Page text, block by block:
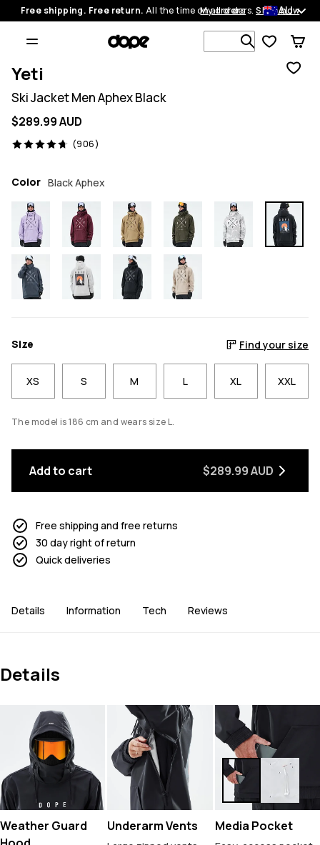
Free shipping. Free return. All the time on all orders.Shop now
My orders AU
Search 1
Yeti
Ski Jacket Men Aphex Black
$289.99 AUD
(906)
906 reviews, 4.7/5
Color Black Aphex
Size Find your size
XS S M L XL XXL
The model is 186 cm and wears size L.
Add to cart $289.99 AUD
Free shipping and free returns
30 day right of return
Quick deliveries
Details Information Tech Reviews
Details
Weather Guard
Underarm Vents Media Pocket